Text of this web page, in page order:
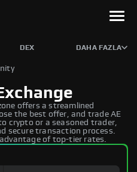
DEX DAHA FAZLA
offers a streamlined
the best offer, and trade AE
crypto or a seasoned trader,
secure transaction process.
of top-tier rates.